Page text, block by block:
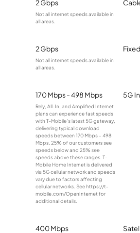
2 Gbps
Not all internet speeds available in
all areas.
2 Gbps
Not all internet speeds available in
all areas.
170 Mbps - 498 Mbps
Rely, All-In, and Amplified Internet
plans can experience fast speeds
with T-Mobile’s latest 5G gateway,
delivering typical download
speeds between 170 Mbps – 498
Mbps. 25% of our customers see
speeds below and 25% see
speeds above these ranges. T-
Mobile Home Internet is delivered
via 5G cellular network and speeds
vary due to factors affecting
cellular networks. See https://t-
mobile.com/OpenInternet for
additional details.
5G
400 Mbps